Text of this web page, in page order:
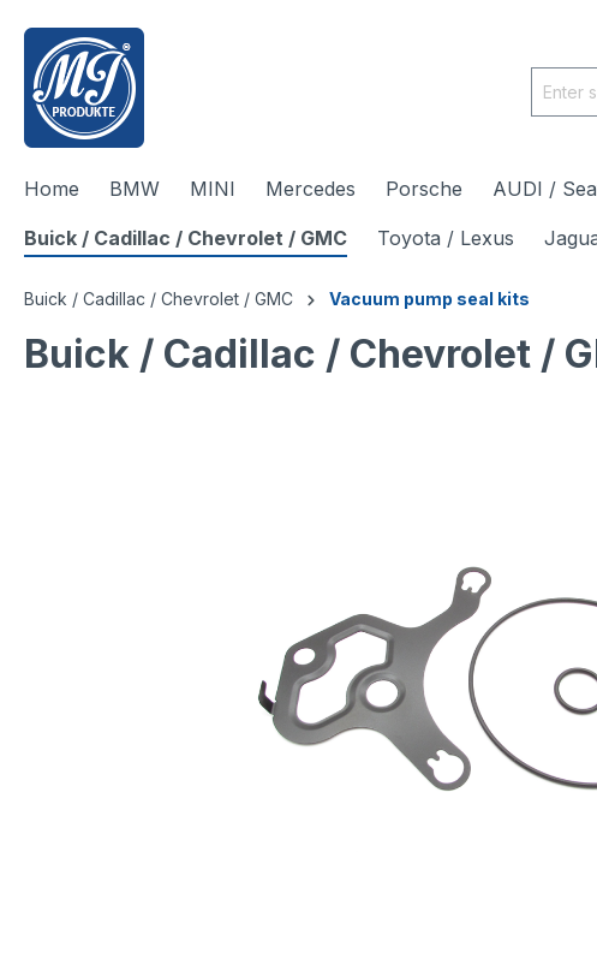
content
Home BMW MINI Mercedes Porsche AUDI /
Buick / Cadillac / Chevrolet / GMC Toyota / Lexus
Buick / Cadillac / Chevrolet / GMC Vacuum pump seal kits
Buick / Cadillac / Chevrolet /